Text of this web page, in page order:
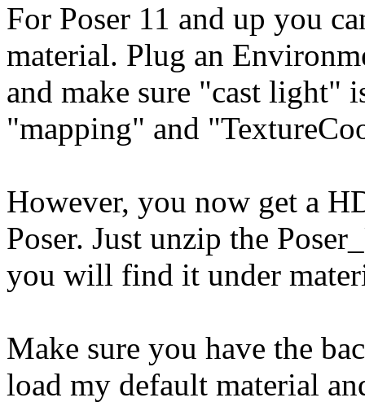
For Poser 11 and up you
material. Plug an
and make sure "cast light"
"mapping" and
However, you now get a
Poser. Just unzip the
you will find it under
Make sure you have the
load my default material